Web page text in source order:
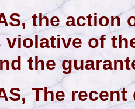
the action
violative of
the
The